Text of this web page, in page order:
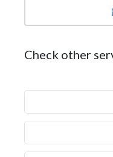
Check other